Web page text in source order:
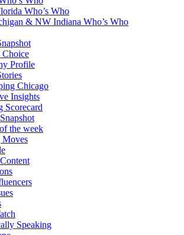
Who’s Who
& NW Indiana Who’s Who
Choice
Profile
Chicago
Insights
Scorecard
the week
Speaking